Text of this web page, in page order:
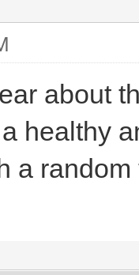
about
healthy
a